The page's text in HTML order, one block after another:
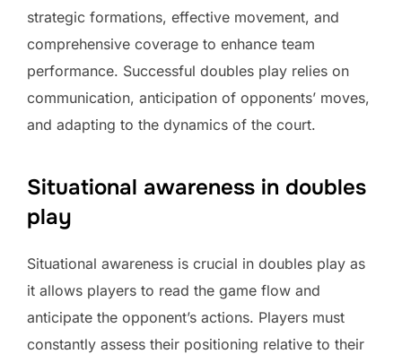
strategic formations, effective movement, and
comprehensive coverage to enhance team
performance. Successful doubles play relies on
communication, anticipation of opponents’ moves,
and adapting to the dynamics of the court.
Situational awareness in doubles
play
Situational awareness is crucial in doubles play as
it allows players to read the game flow and
anticipate the opponent’s actions. Players must
constantly assess their positioning relative to their